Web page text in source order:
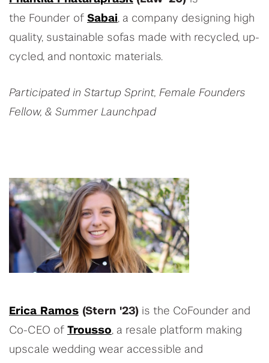
the Founder of Sabai, a company designing high
quality, sustainable sofas made with recycled, up-
cycled, and nontoxic materials.
Participated in Startup Sprint, Female Founders
Fellow, & Summer Launchpad
Erica Ramos (Stern '23) is the CoFounder and
Co-CEO of Trousso, a resale platform making
upscale wedding wear accessible and